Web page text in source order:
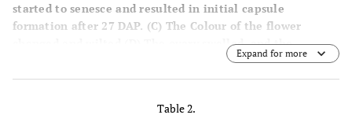
started to senesce and resulted in initial capsule
formation after 27 DAP. (C) The Colour of the flower
) The ovary swelled, and the
) Formation of the
immature capsule after 30 DAP (F) Mature capsule in dark
Expand for more
Table 2.